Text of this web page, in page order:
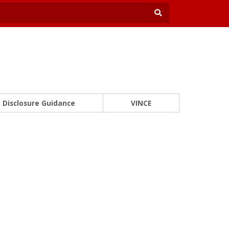
Disclosure Guidance VINCE